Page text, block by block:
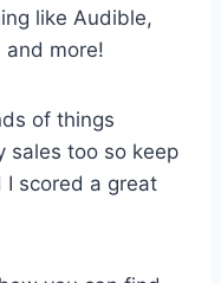
like Audible,
and more!
of things
sales too so keep
I scored a great